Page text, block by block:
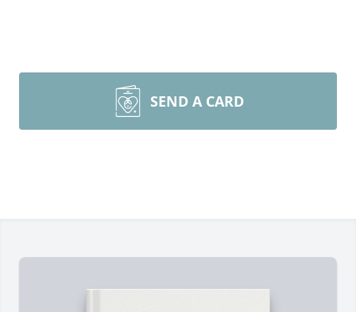
SEND A CARD